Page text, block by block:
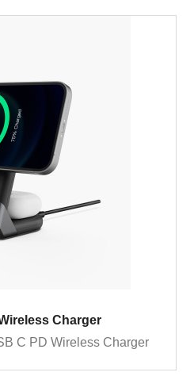
Charger
C PD Wireless Charger